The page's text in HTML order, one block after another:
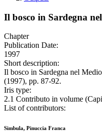
Il bosco in Sardegna
Chapter
Publication Date:
1997
Short description:
Il bosco in Sardegna nel
(1997), pp. 87-92.
Iris type:
2.1 Contributo in volume
List of contributors:
Simbula, Pinuccia Franca